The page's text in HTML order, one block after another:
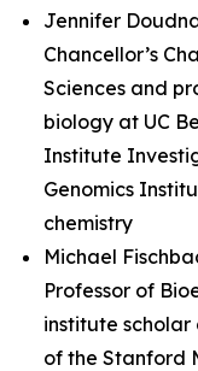
Jennifer
Chancellor’s
Sciences and
biology at UC
Institute
Genomics
chemistry
Michael
Professor of
institute
of the Stanford